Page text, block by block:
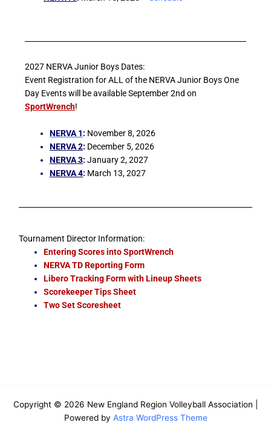
2027 NERVA Junior Boys Dates:
Event Registration for ALL of the NERVA Junior Boys One
Day Events will be available September 2nd on
SportWrench!
NERVA 1: November 8, 2026
NERVA 2: December 5, 2026
NERVA 3: January 2, 2027
NERVA 4: March 13, 2027
Tournament Director Information:
Entering Scores into SportWrench
NERVA TD Reporting Form
Libero Tracking Form with Lineup Sheets
Scorekeeper Tips Sheet
Two Set Scoresheet
Copyright © 2026 New England Region Volleyball Association |
Powered by Astra WordPress Theme